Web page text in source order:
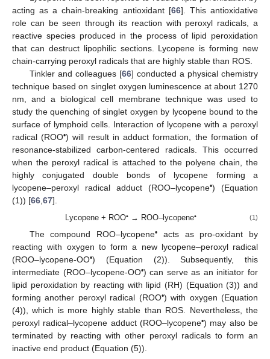
acting as a chain-breaking antioxidant [66]. This antioxidative
role can be seen through its reaction with peroxyl radicals, a
reactive species produced in the process of lipid peroxidation
that can destruct lipophilic sections. Lycopene is forming new
chain-carrying peroxyl radicals that are highly stable than ROS.
Tinkler and colleagues [66] conducted a physical chemistry
technique based on singlet oxygen luminescence at about 1270
nm, and a biological cell membrane technique was used to
study the quenching of singlet oxygen by lycopene bound to the
surface of lymphoid cells. Interaction of lycopene with a peroxyl
radical (ROO•) will result in adduct formation, the formation of
resonance-stabilized carbon-centered radicals. This occurred
when the peroxyl radical is attached to the polyene chain, the
highly conjugated double bonds of lycopene forming a
lycopene–peroxyl radical adduct (ROO–lycopene•) (Equation
(1)) [66 67].
Lycopene + ROO•→ ROO–lycopene• (1)
The compound ROO–lycopene• acts as pro-oxidant by
reacting with oxygen to form a new lycopene–peroxyl radical
(ROO–lycopene-OO•) (Equation (2)). Subsequently, this
intermediate (ROO–lycopene-OO•) can serve as an initiator for
lipid peroxidation by reacting with lipid (RH) (Equation (3)) and
forming another peroxyl radical (ROO•) with oxygen (Equation
(4)), which is more highly stable than ROS. Nevertheless, the
peroxyl radical–lycopene adduct (ROO–lycopene•) may also be
terminated by reacting with other peroxyl radicals to form an
inactive end product (Equation (5)).